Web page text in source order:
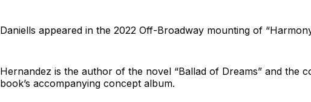
Daniells appeared in the 2022 Off-Broadway mounting of
Hernandez is the author of the novel “Ballad of Dreams” and the
book’s accompanying concept album.